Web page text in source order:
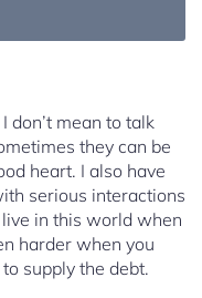
don’t mean to talk
they can be
heart. I also have
serious interactions
in this world when
harder when you
supply the debt.